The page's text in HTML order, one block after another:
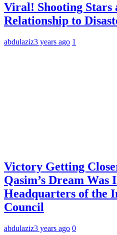
Viral! Shooting Stars
Relationship to
abdulaziz3 years ago 1
Victory Getting
Qasim’s Dream Was
Headquarters of the
Council
abdulaziz3 years ago 0